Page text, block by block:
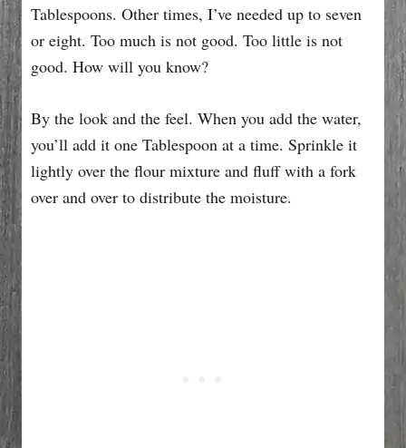
Tablespoons. Other times, I’ve needed up to seven
or eight. Too much is not good. Too little is not
good. How will you know?
By the look and the feel. When you add the water,
you’ll add it one Tablespoon at a time. Sprinkle it
lightly over the flour mixture and fluff with a fork
over and over to distribute the moisture.